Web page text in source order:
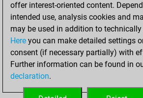
You created
your Fritz account
dimanche,
mars 27, 2022
your Studies
offer interest-oriented content.
intended use, analysis cookies and
may be used in addition to technically
Here you can make detailed settings
consent (if necessary partially) with
Further information can be found in
declaration.